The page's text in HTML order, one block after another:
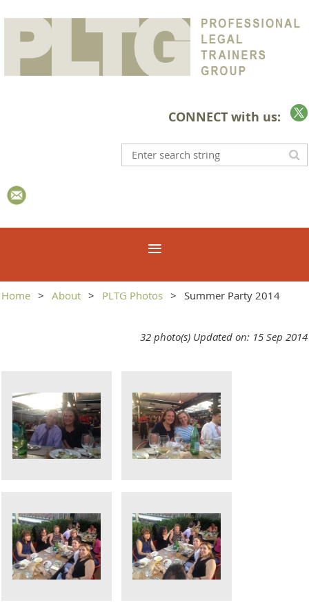
CONNECT with us:
Home About PLTG Photos Summer Party 2014
32 photo(s) Updated on: 15 Sep 2014